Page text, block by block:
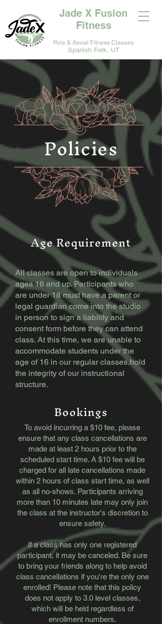
Pole & Aerial Fitness Classes
Jade X Fusion
Fitness
Spanish Fork, UT
Policies
Age Requirement
All classes are open to individuals
ages 16 and up. Participants who
are under 18 must have a parent or
legal guardian come into the studio
in person to sign a liability and
consent form before they can attend
class. At this time, we are unable to
accommodate students under the
age of 16 in our regular classes.​​hold
the integrity of our instructional
structure.
Bookings
To avoid incurring a $10 fee, please
ensure that any class cancellations are
made at least 2 hours prior to the
scheduled start time. A $10 fee will be
charged for all late cancellations made
within 2 hours of class start time, as well
as all no-shows. Participants arriving
more than 10 minutes late may only join
the class at the instructor's discretion to
ensure safety.
If a class has only one registered
participant, it may be canceled. Be sure
to bring your friends along to help avoid
class cancellations if you're the only one
enrolled! Please note that this policy
does not apply to 3.0 level classes,
which will be held regardless of
enrollment numbers.